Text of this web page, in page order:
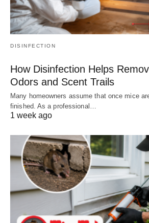
DISINFECTION
How Disinfection Helps
Odors and Scent Trails
Many homeowners assume that once mice
finished. As a professional…
1 week ago